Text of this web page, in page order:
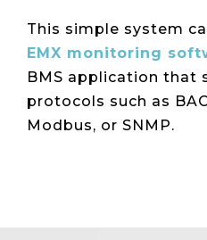
This simple system
EMX monitoring
BMS application that
protocols such as
Modbus, or SNMP.